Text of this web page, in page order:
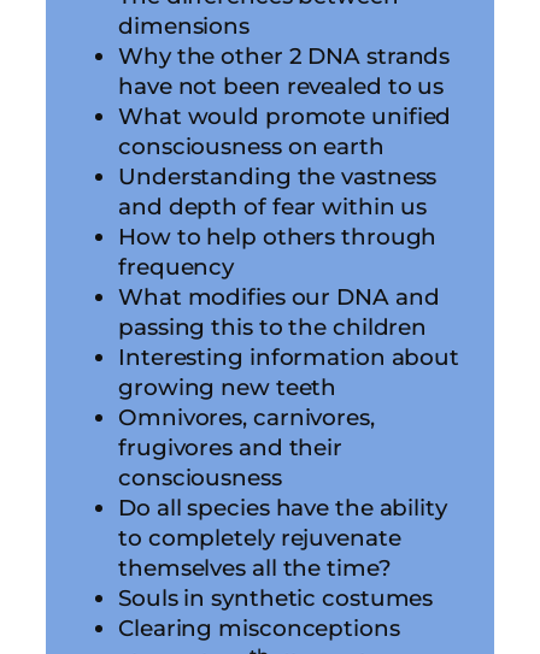
dimensions
Why the other 2 DNA strands
have not been revealed to us
What would promote unified
consciousness on earth
Understanding the vastness
and depth of fear within us
How to help others through
frequency
What modifies our DNA and
passing this to the children
Interesting information about
growing new teeth
Omnivores, carnivores,
frugivores and their
consciousness
Do all species have the ability
to completely rejuvenate
themselves all the time?
Souls in synthetic costumes
Clearing misconceptions